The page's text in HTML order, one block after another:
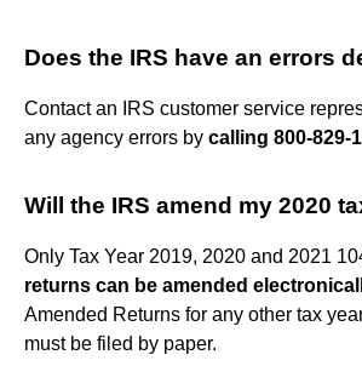
Does the IRS have an errors
Contact an IRS customer service
any agency errors by calling 800-829-
Will the IRS amend my 2020
Only Tax Year 2019, 2020 and 2021
returns can be amended
Amended Returns for any other tax
must be filed by paper.